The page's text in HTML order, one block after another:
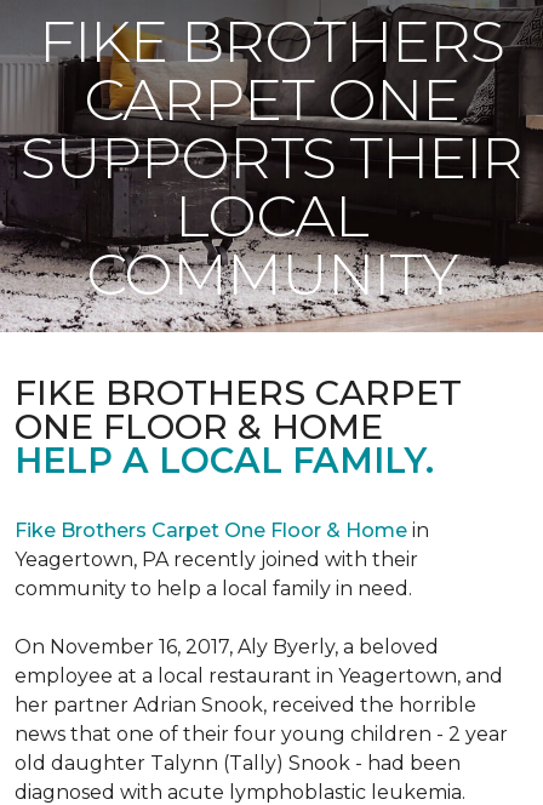
FIKE BROTHERS
CARPET ONE
SUPPORTS THEIR
LOCAL
COMMUNITY
FIKE BROTHERS CARPET
ONE FLOOR & HOME
HELP A LOCAL FAMILY.
Fike Brothers Carpet One Floor & Home in
Yeagertown, PA recently joined with their
community to help a local family in need.
On November 16, 2017, Aly Byerly, a beloved
employee at a local restaurant in Yeagertown, and
her partner Adrian Snook, received the horrible
news that one of their four young children - 2 year
old daughter Talynn (Tally) Snook - had been
diagnosed with acute lymphoblastic leukemia.